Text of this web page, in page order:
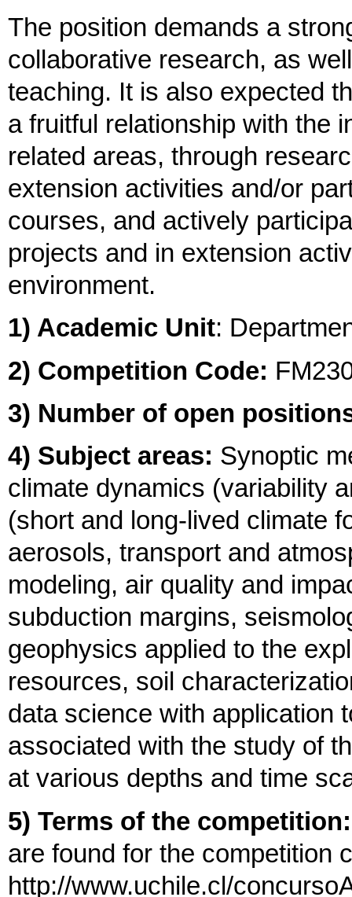
The position demands a
collaborative research, as
teaching. It is also expected
a fruitful relationship with the
related areas, through
extension activities and/or
courses, and actively
projects and in extension
environment.
1) Academic Unit:
2) Competition Code:
3) Number of open
4) Subject areas: Synoptic
climate dynamics (variability
(short and long-lived climate
aerosols, transport and
modeling, air quality and
subduction margins,
geophysics applied to the
resources, soil
data science with application
associated with the study of
at various depths and time
5) Terms of the competition:
are found for the competition
http://www.uchile.cl/